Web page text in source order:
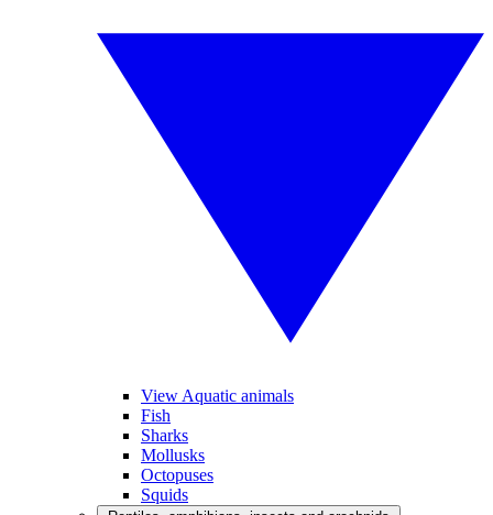
View Aquatic animals
Fish
Sharks
Mollusks
Octopuses
Squids